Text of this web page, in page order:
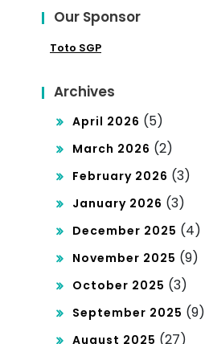
Our Sponsor
Toto SGP
Archives
April 2026 (5)
March 2026 (2)
February 2026 (3)
January 2026 (3)
December 2025 (4)
November 2025 (9)
October 2025 (3)
September 2025 (9)
August 2025 (27)